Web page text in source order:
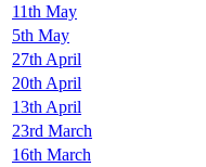
11th May
5th May
27th April
20th April
13th April
23rd March
16th March